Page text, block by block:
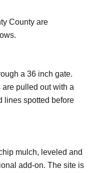
County are
a 36 inch gate.
are pulled out with a
lines spotted before
mulch, leveled and
add-on. The site is